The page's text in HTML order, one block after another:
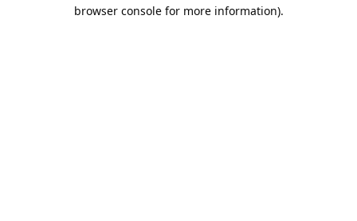
browser console for more information).